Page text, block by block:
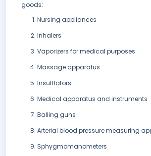
goods:
Nursing appliances
Inhalers
Vaporizers for medical purposes
Massage apparatus
Insufflators
Medical apparatus and instruments
Balling guns
Arterial blood pressure measuring
Sphygmomanometers